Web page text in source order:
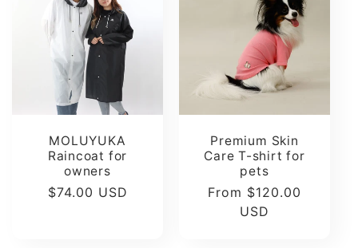
MOLUYUKA
Raincoat for
owners
Regular
$74.00 USD
Premium Skin
Care T-shirt for
pets
Regular
From $120.00
USD